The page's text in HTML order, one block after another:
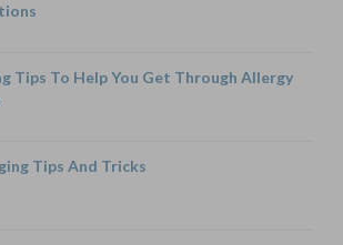
Tips To Help You Get Through Allergy
Tips And Tricks